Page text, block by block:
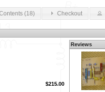
(18) Checkout
$215.00
Reviews